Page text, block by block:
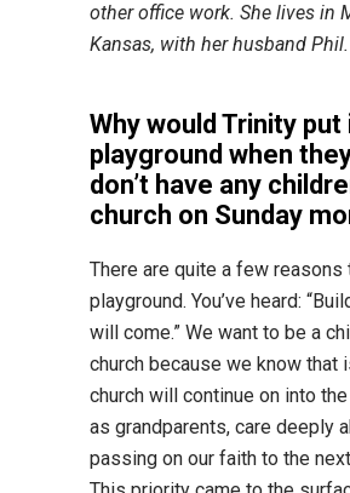
other office work. She lives in
Kansas, with her husband Phil.
Why would Trinity put
playground when
don’t have any
church on Sunday
There are quite a few reasons
playground. You’ve heard:
will come.” We want to be a
church because we know that
church will continue on into
as grandparents, care deeply
passing on our faith to the